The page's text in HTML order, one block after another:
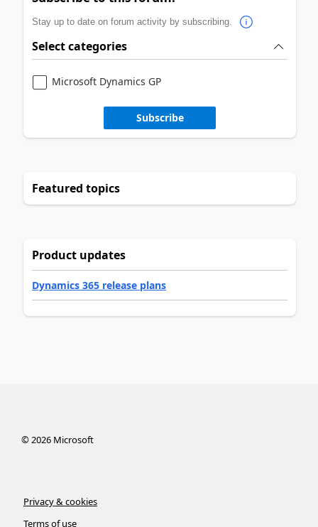
Stay up to date on forum activity by subscribing.
Select categories
Microsoft Dynamics GP
Subscribe
Featured topics
Product updates
Dynamics 365 release plans
©2026Microsoft
Privacy & cookies
Terms of use